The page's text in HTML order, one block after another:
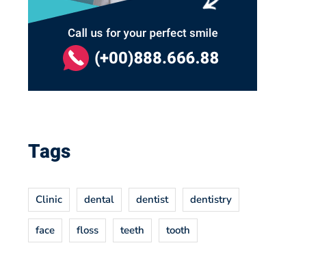
Tags
Clinic dental dentist dentistry
face floss teeth tooth